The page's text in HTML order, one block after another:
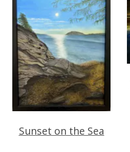
Sunset on the Sea